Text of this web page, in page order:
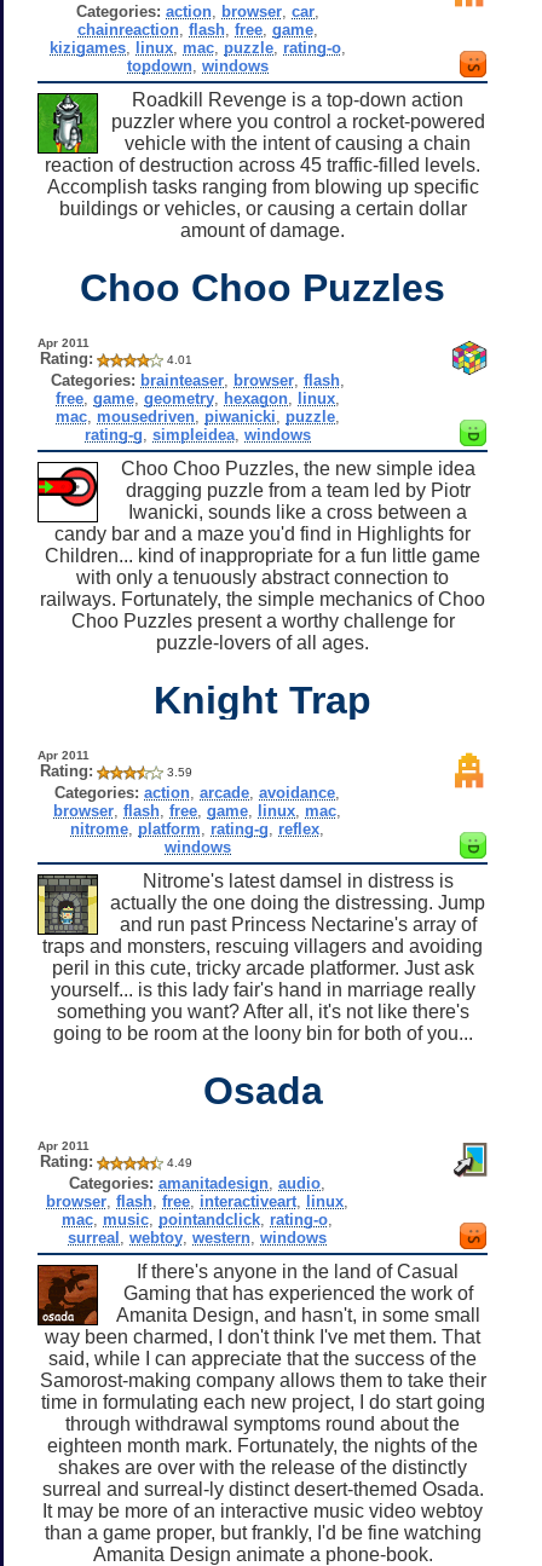
Categories: action, browser, car,
chainreaction, flash, free, game,
kizigames, linux, mac, puzzle, rating-o,
topdown, windows
Roadkill Revenge is a top-down action
puzzler where you control a rocket-powered
vehicle with the intent of causing a chain
reaction of destruction across 45 traffic-filled levels.
Accomplish tasks ranging from blowing up specific
buildings or vehicles, or causing a certain dollar
amount of damage.
Choo Choo Puzzles
Apr 2011
Rating: 4.01
Categories: brainteaser, browser, flash,
free, game, geometry, hexagon, linux,
mac, mousedriven, piwanicki puzzle,
rating-g simpleidea, windows
Choo Choo Puzzles, the new simple idea
dragging puzzle from a team led by Piotr
Iwanicki, sounds like a cross between a
candy bar and a maze you'd find in Highlights for
Children... kind of inappropriate for a fun little game
with only a tenuously abstract connection to
railways. Fortunately, the simple mechanics of Choo
Choo Puzzles present a worthy challenge for
puzzle-lovers of all ages.
Knight Trap
Apr 2011
Rating: 3.59
Categories: action ,arcade ,avoidance
browser ,flash ,free ,game linux mac
nitrome platform rating-g reflex
windows
Nitrome's latest damsel in distress is
actually the one doing the distressing. Jump
and run past Princess Nectarine's array of
traps and monsters, rescuing villagers and avoiding
peril in this cute, tricky arcade platformer. Just ask
yourself... is this lady fair's hand in marriage really
something you want? After all, it's not like there's
going to be room at the loony bin for both of you...
Osada
Apr 2011
Rating: 4.49
Categories: amanitadesign ,audio
browser ,flash ,free interactiveart linux
mac music pointandclick rating-o
surreal ,webtoy ,western ,windows
If there's anyone in the land of Casual
Gaming that has experienced the work of
Amanita Design, and hasn't, in some small
way been charmed, I don't think I've met them. That
said, while I can appreciate that the success of the
Samorost-making company allows them to take their
time in formulating each new project, I do start going
through withdrawal symptoms round about the
eighteen month mark. Fortunately, the nights of the
shakes are over with the release of the distinctly
surreal and surreal-ly distinct desert-themed Osada.
It may be more of an interactive music video webtoy
than a game proper, but frankly, I'd be fine watching
Amanita Design animate a phone-book.